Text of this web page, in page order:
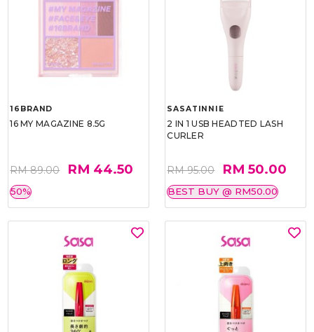
16BRAND
16 MY MAGAZINE 8.5G
RM 89.00 RM 44.50
50%
SASATINNIE
2 IN 1 USB HEADTED LASH
CURLER
RM 95.00 RM 50.00
BEST BUY @ RM50.00